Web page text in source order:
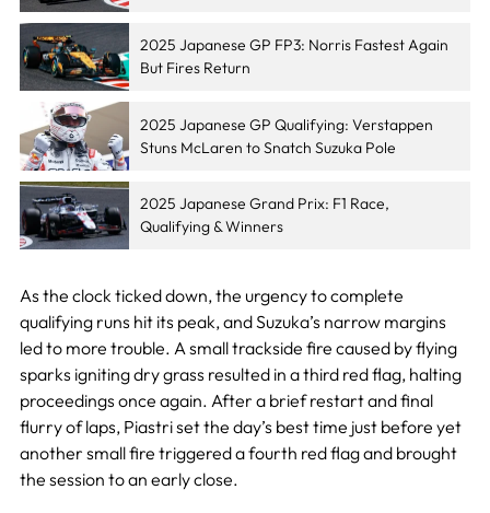
2025 Japanese GP FP3: Norris Fastest Again
But Fires Return
2025 Japanese GP Qualifying: Verstappen
Stuns McLaren to Snatch Suzuka Pole
2025 Japanese Grand Prix: F1 Race,
Qualifying & Winners
As the clock ticked down, the urgency to complete
qualifying runs hit its peak, and Suzuka’s narrow margins
led to more trouble. A small trackside fire caused by flying
sparks igniting dry grass resulted in a third red flag, halting
proceedings once again. After a brief restart and final
flurry of laps, Piastri set the day’s best time just before yet
another small fire triggered a fourth red flag and brought
the session to an early close.